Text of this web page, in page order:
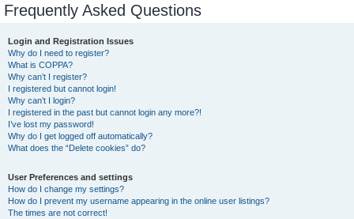
Frequently Asked Questions
Login and Registration Issues
Why do I need to register?
What is COPPA?
Why can’t I register?
I registered but cannot login!
Why can’t I login?
I registered in the past but cannot login any more?!
I’ve lost my password!
Why do I get logged off automatically?
What does the “Delete cookies” do?
User Preferences and settings
How do I change my settings?
How do I prevent my username appearing in the online user listings?
The times are not correct!